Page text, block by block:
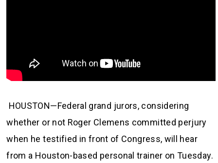
HOUSTON—Federal grand jurors, considering
whether or not Roger Clemens committed perjury
when he testified in front of Congress, will hear
from a Houston-based personal trainer on Tuesday.